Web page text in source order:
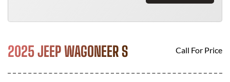
2025 JEEP WAGONEER S Call For Price